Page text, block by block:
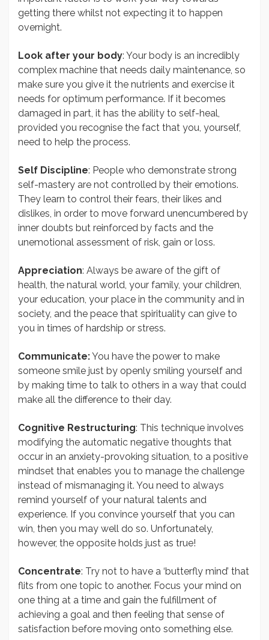
getting there whilst not expecting it to happen
overnight.
Look after your body: Your body is an incredibly
complex machine that needs daily maintenance, so
make sure you give it the nutrients and exercise it
needs for optimum performance. If it becomes
damaged in part, it has the ability to self-heal,
provided you recognise the fact that you, yourself,
need to help the process.
Self Discipline: People who demonstrate strong
self-mastery are not controlled by their emotions.
They learn to control their fears, their likes and
dislikes, in order to move forward unencumbered by
inner doubts but reinforced by facts and the
unemotional assessment of risk, gain or loss.
Appreciation: Always be aware of the gift of
health, the natural world, your family, your children,
your education, your place in the community and in
society, and the peace that spirituality can give to
you in times of hardship or stress.
Communicate:You have the power to make
someone smile just by openly smiling yourself and
by making time to talk to others in a way that could
make all the difference to their day.
Cognitive Restructuring: This technique involves
modifying the automatic negative thoughts that
occur in an anxiety-provoking situation, to a positive
mindset that enables you to manage the challenge
instead of mismanaging it. You need to always
remind yourself of your natural talents and
experience. If you convince yourself that you can
win, then you may well do so. Unfortunately,
however, the opposite holds just as true!
Concentrate: Try not to have a ‘butterfly mind’ that
flits from one topic to another. Focus your mind on
one thing at a time and gain the fulfillment of
achieving a goal and then feeling that sense of
satisfaction before moving onto something else.